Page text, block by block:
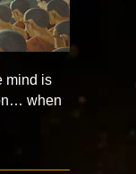
mind is
when